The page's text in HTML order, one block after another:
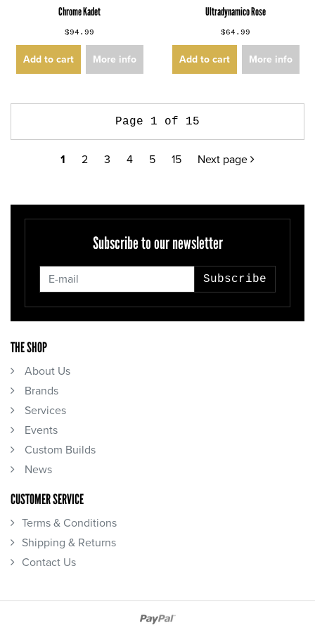
Chrome Kadet
$94.99
Add to cart More info
Ultradynamico Rose
$64.99
Add to cart More info
Page 1 of 15
1 2 3 4 5 15 Next page
Subscribe to our newsletter
Subscribe
THE SHOP
About Us
Brands
Services
Events
Custom Builds
News
CUSTOMER SERVICE
Terms & Conditions
Shipping & Returns
Contact Us